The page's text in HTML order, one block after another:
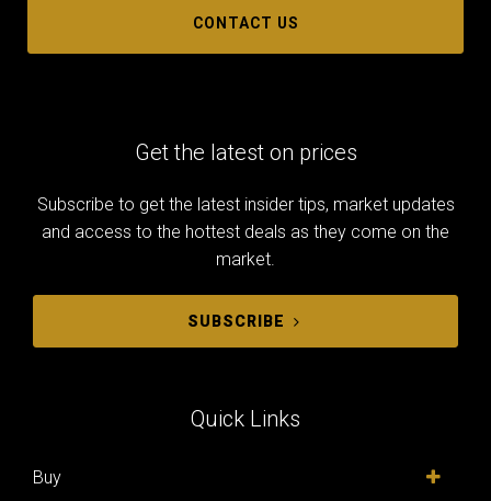
CONTACT US
Get the latest on prices
Subscribe to get the latest insider tips, market updates
and access to the hottest deals as they come on the
market.
SUBSCRIBE
Quick Links
Buy